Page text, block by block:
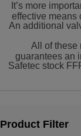
It’s more
effective means
An additional
All of these
guarantees an
Safetec stock
Product Filter